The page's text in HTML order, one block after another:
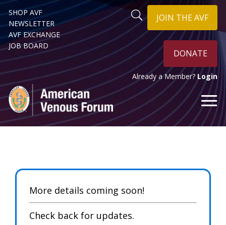
SHOP AVF
NEWSLETTER
AVF EXCHANGE
JOB BOARD
JOIN THE AVF
DONATE
Already a Member? Login
More details coming soon!
Check back for updates.